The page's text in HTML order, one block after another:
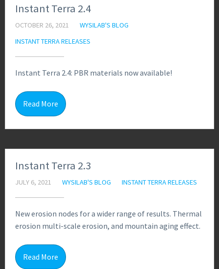
Instant Terra 2.4
OCTOBER 26, 2021
WYSILAB'S BLOG
INSTANT TERRA RELEASES
Instant Terra 2.4: PBR materials now available!
Read More
Instant Terra 2.3
JULY 6, 2021 WYSILAB'S BLOG INSTANT TERRA RELEASES
New erosion nodes for a wider range of results. Thermal
erosion multi-scale erosion, and mountain aging effect.
Read More